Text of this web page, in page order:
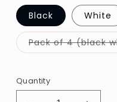
Black White
Pack of 4 (black
Quantity